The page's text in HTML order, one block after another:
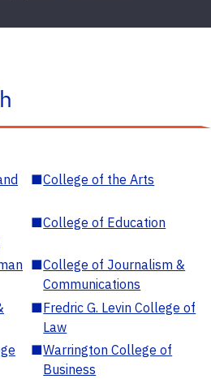
■College of the Arts
■College of Education
■College of Journalism &
Communications
■Fredric G. Levin College of
Law
■Warrington College of
Business